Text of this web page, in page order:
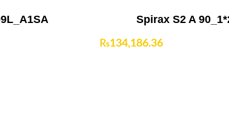
Spirax S2 A
₨134,186.36